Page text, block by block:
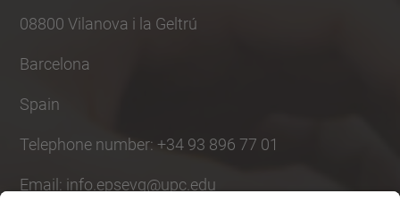
08800 Vilanova i la Geltrú
Barcelona
Spain
Telephone number: +34 93 896 77 01
Email: info.epsevg@upc.edu